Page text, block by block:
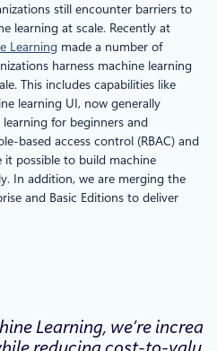
still encounter barriers to
learning at scale. Recently at
Learning made a number of
harness machine learning
This includes capabilities like
learning UI, now generally
for beginners and
based access control (RBAC) and
it possible to build machine
In addition, we are merging the
and Basic Editions to deliver
Learning, we’re